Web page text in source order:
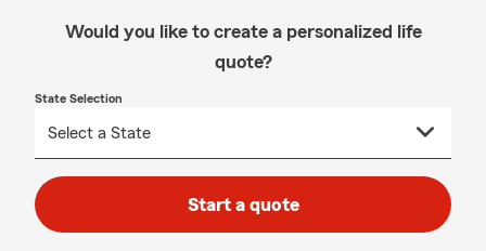
Would you like to create a personalized life
quote?
State Selection
Start a quote